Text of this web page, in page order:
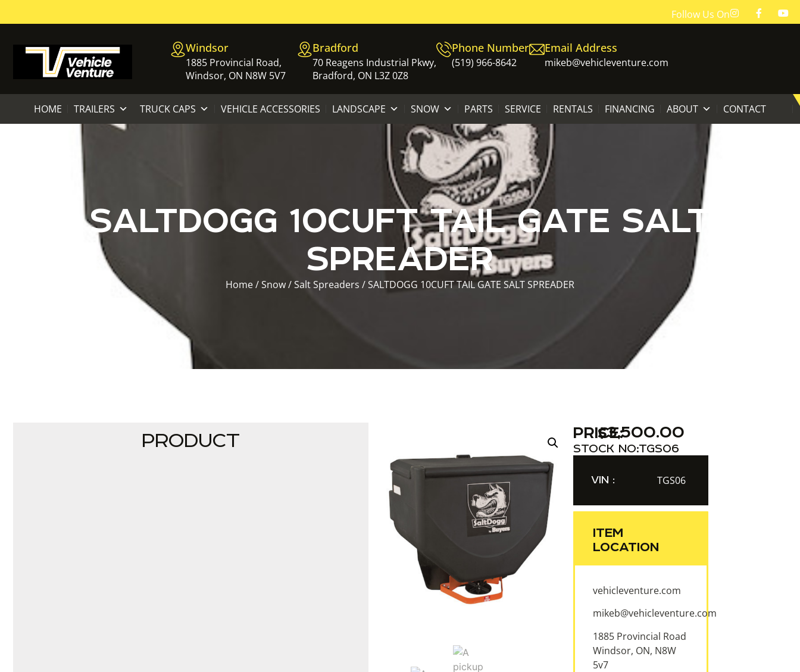
Follow Us On
Windsor
1885 Provincial Road,
Windsor, ON N8W 5V7
Bradford
70 Reagens Industrial Pkwy,
Bradford, ON L3Z 0Z8
Phone Number
(519) 966-8642
Email Address
mikeb@vehicleventure.com
HOME TRAILERS TRUCK CAPS VEHICLE ACCESSORIES LANDSCAPE SNOW PARTS SERVICE RENTALS FINANCING ABOUT CONTACT
SALTDOGG 10CUFT TAIL GATE SALT
SPREADER
Home/Snow/Salt Spreaders / SALTDOGG 10CUFT TAIL GATE SALT SPREADER
PRODUCT PRICE:
$3,500.00
STOCK NO:TGS06
VIN : TGS06
ITEM
LOCATION
vehicleventure.com
mikeb@vehicleventure.com
1885 Provincial Road
Windsor, ON, N8W
5v7